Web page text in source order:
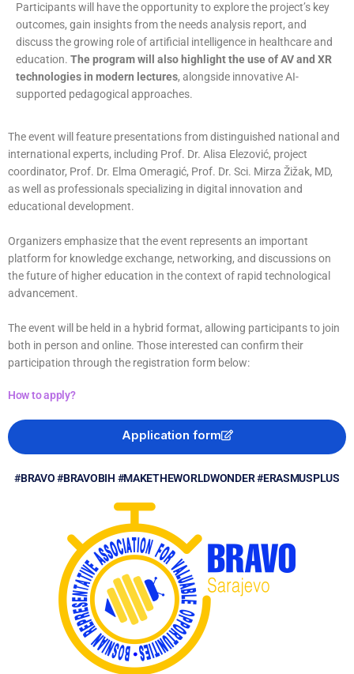
Participants will have the opportunity to explore the project’s key
outcomes, gain insights from the needs analysis report, and
discuss the growing role of artificial intelligence in healthcare and
education. The program will also highlight the use of AV and XR
technologies in modern lectures, alongside innovative AI-
supported pedagogical approaches.
The event will feature presentations from distinguished national and
international experts, including Prof. Dr. Alisa Elezović, project
coordinator, Prof. Dr. Elma Omeragić, Prof. Dr. Sci. Mirza Žižak, MD,
as well as professionals specializing in digital innovation and
educational development.
Organizers emphasize that the event represents an important
platform for knowledge exchange, networking, and discussions on
the future of higher education in the context of rapid technological
advancement.
The event will be held in a hybrid format, allowing participants to join
both in person and online. Those interested can confirm their
participation through the registration form below:
How to apply?
Application form
#BRAVO #BRAVOBIH #MAKETHEWORLDWONDER #ERASMUSPLUS